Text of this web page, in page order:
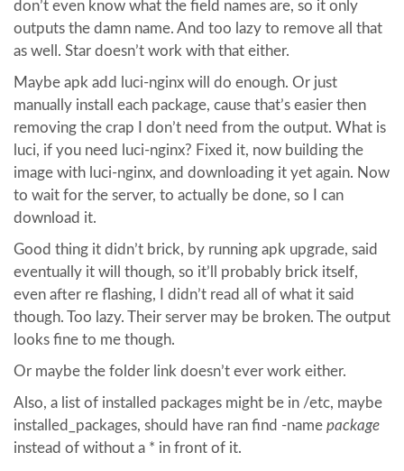
don’t even know what the field names are, so it only
outputs the damn name. And too lazy to remove all that
as well. Star doesn’t work with that either.
Maybe apk add luci-nginx will do enough. Or just
manually install each package, cause that’s easier then
removing the crap I don’t need from the output. What is
luci, if you need luci-nginx? Fixed it, now building the
image with luci-nginx, and downloading it yet again. Now
to wait for the server, to actually be done, so I can
download it.
Good thing it didn’t brick, by running apk upgrade, said
eventually it will though, so it’ll probably brick itself,
even after re flashing, I didn’t read all of what it said
though. Too lazy. Their server may be broken. The output
looks fine to me though.
Or maybe the folder link doesn’t ever work either.
Also, a list of installed packages might be in /etc, maybe
installed_packages, should have ran find -name package
instead of without a * in front of it.